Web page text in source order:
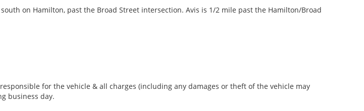
on Hamilton, past the Broad Street intersection. Avis is 1/2 mile past the Hamilton/Broad
for the vehicle & all charges (including any damages or theft of the vehicle may
business day.